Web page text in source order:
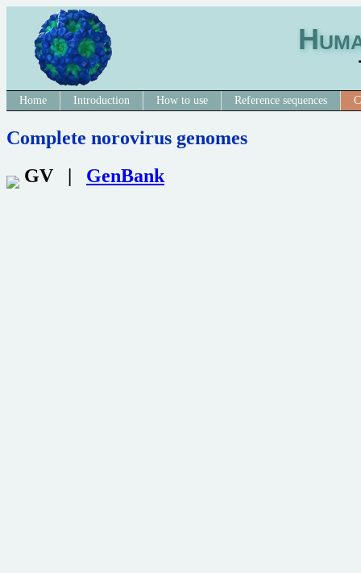
Home Introduction How to use Reference sequences
Complete norovirus genomes
GV | GenBank